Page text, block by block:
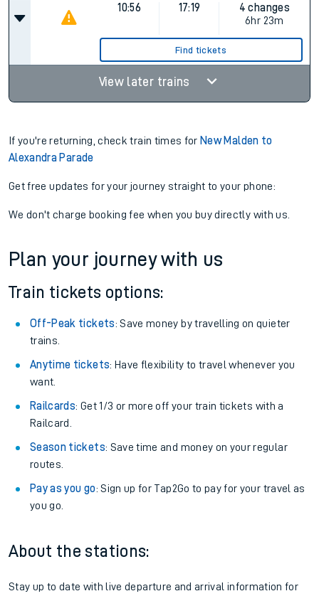
10:56 17:19
4 changes
6hr 23m
Find tickets
View later trains
If you're returning, check train times for New Malden to
Alexandra Parade
Get free updates for your journey straight to your phone:
We don't charge booking fee when you buy directly with us.
Plan your journey with us
Train tickets options:
Off-Peak tickets: Save money by travelling on quieter
trains.
Anytime tickets: Have flexibility to travel whenever you
want.
Railcards: Get 1/3 or more off your train tickets with a
Railcard.
Season tickets: Save time and money on your regular
routes.
Pay as you go: Sign up for Tap2Go to pay for your travel as
you go.
About the stations:
Stay up to date with live departure and arrival information for